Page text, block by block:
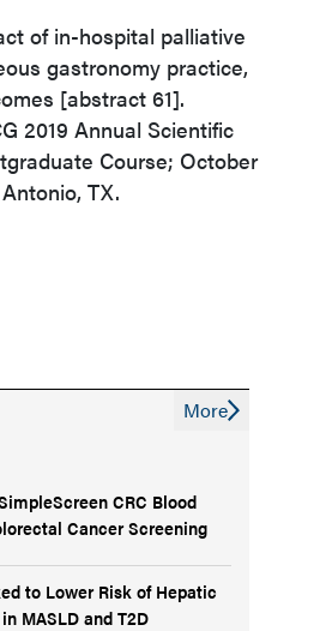
of in-hospital palliative
gastronomy practice,
[abstract 61].
2019 Annual Scientific
Course; October
TX.
CRC Blood
Cancer Screening
to Lower Risk of Hepatic
MASLD and T2D
More